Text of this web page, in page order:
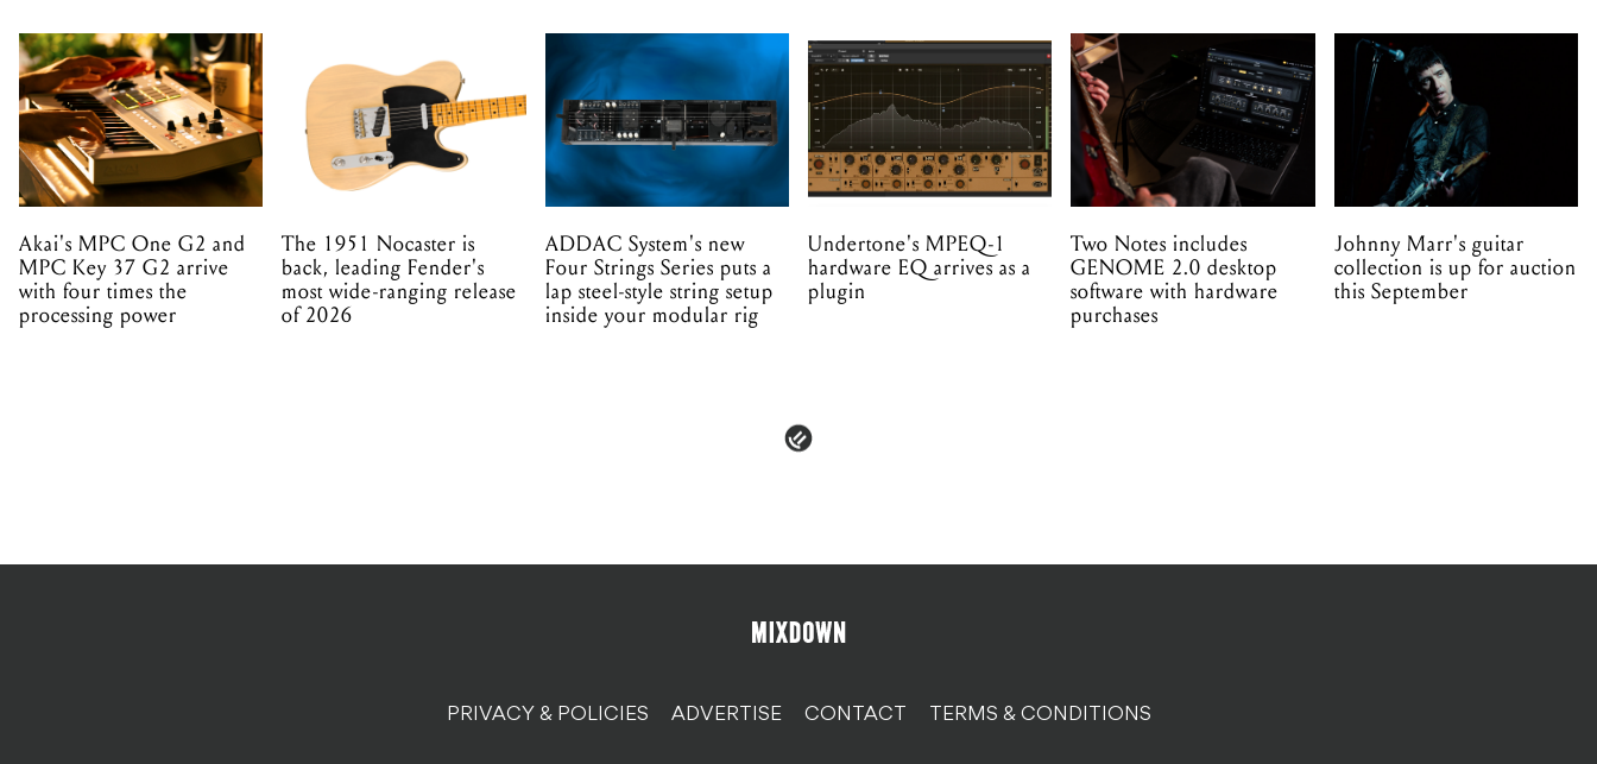
Akai's MPC One G2 and
MPC Key 37 G2 arrive
with four times the
processing power
The 1951 Nocaster is
back, leading Fender's
most wide-ranging release
of 2026
ADDAC System's new
Four Strings Series puts a
lap steel-style string setup
inside your modular rig
Undertone's MPEQ-1
hardware EQ arrives as a
plugin
Two Notes includes
GENOME 2.0 desktop
software with hardware
purchases
Johnny Marr's guitar
collection is up for auction
this September
PRIVACY & POLICIES ADVERTISE CONTACT TERMS & CONDITIONS